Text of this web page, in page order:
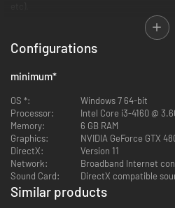
Are you ready to become the Checkmate
Configurations
minimum*
OS *:
Windows 7 64-bit
Processor:
Intel Core i3-4160 @
Memory:
6 GB RAM
Graphics:
NVIDIA GeForce GTX
DirectX:
Version 11
Network:
Broadband Internet
Sound Card:
DirectX compatible
Similar products